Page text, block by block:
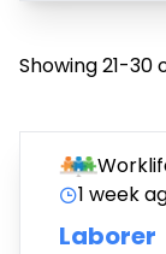
Showing 21-30
1 week
Laborer